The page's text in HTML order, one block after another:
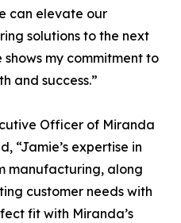
can elevate our
solutions to the next
my commitment to
and success.”
Officer of Miranda
“Jamie’s expertise in
manufacturing, along
customer needs with
fit with Miranda’s